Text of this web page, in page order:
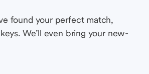
found your perfect match,
We’ll even bring your new-